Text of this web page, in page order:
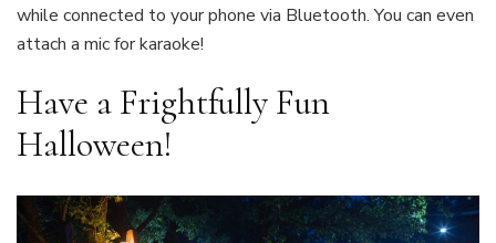
while connected to your phone via Bluetooth. You can even
attach a mic for karaoke!
Have a Frightfully Fun
Halloween!